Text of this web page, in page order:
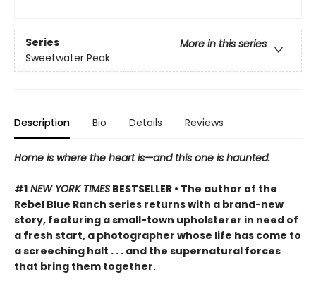
Series
More in this series
Sweetwater Peak
Description Bio Details Reviews
Home is where the heart is—and this one is haunted.
#1 NEW YORK TIMES BESTSELLER • The author of the
Rebel Blue Ranch series returns with a brand-new
story, featuring a small-town upholsterer in need of
a fresh start, a photographer whose life has come to
a screeching halt . . . and the supernatural forces
that bring them together.